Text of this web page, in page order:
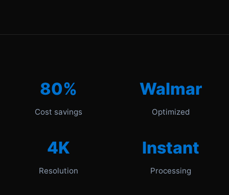
80%
Cost savings
Walmar
Optimized
4K
Resolution
Instant
Processing